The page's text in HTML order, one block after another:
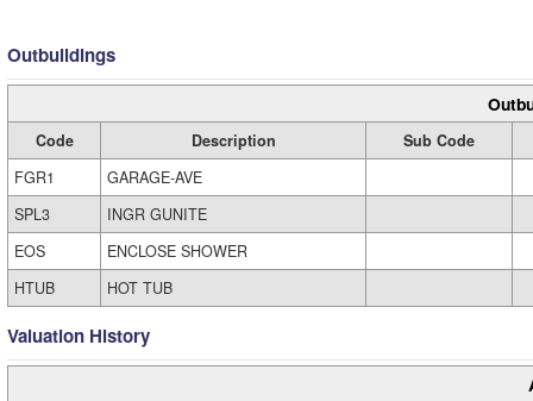
Outbuildings
Code Description
Sub Code
FGR1
GARAGE-AVE
SPL3
INGR GUNITE
EOS
ENCLOSE SHOWER
HTUB
HOT TUB
Valuation History